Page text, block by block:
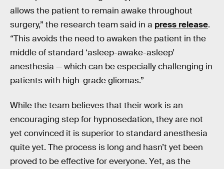
allows the patient to remain awake throughout
surgery,” the research team said in a press release.
“This avoids the need to awaken the patient in the
middle of standard ‘asleep-awake-asleep’
anesthesia — which can be especially challenging in
patients with high-grade gliomas.”
While the team believes that their work is an
encouraging step for hypnosedation, they are not
yet convinced it is superior to standard anesthesia
quite yet. The process is long and hasn’t yet been
proved to be effective for everyone. Yet, as the